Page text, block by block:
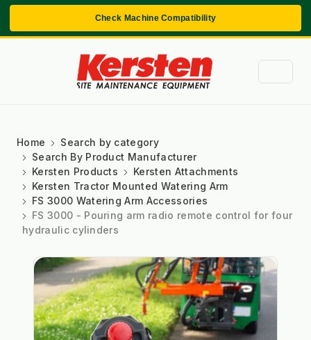
Check Machine Compatibility
Home
Search by category
Search By Product Manufacturer
Kersten Products
Kersten Attachments
Kersten Tractor Mounted Watering Arm
FS 3000 Watering Arm Accessories
FS 3000 - Pouring arm radio remote control for four
hydraulic cylinders